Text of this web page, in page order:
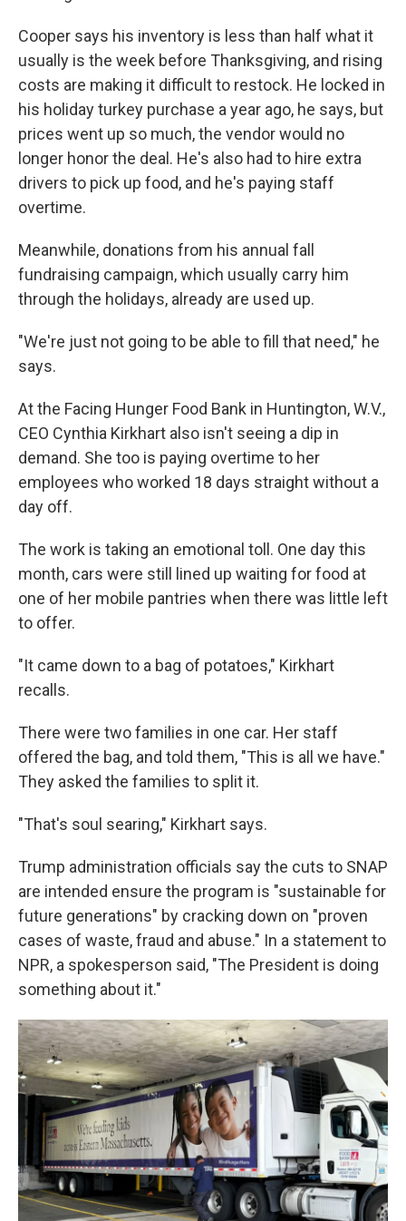
Cooper says his inventory is less than half what it
usually is the week before Thanksgiving, and rising
costs are making it difficult to restock. He locked in
his holiday turkey purchase a year ago, he says, but
prices went up so much, the vendor would no
longer honor the deal. He's also had to hire extra
drivers to pick up food, and he's paying staff
overtime.
Meanwhile, donations from his annual fall
fundraising campaign, which usually carry him
through the holidays, already are used up.
"We're just not going to be able to fill that need," he
says.
At the Facing Hunger Food Bank in Huntington, W.V.,
CEO Cynthia Kirkhart also isn't seeing a dip in
demand. She too is paying overtime to her
employees who worked 18 days straight without a
day off.
The work is taking an emotional toll. One day this
month, cars were still lined up waiting for food at
one of her mobile pantries when there was little left
to offer.
"It came down to a bag of potatoes," Kirkhart
recalls.
There were two families in one car. Her staff
offered the bag, and told them, "This is all we have."
They asked the families to split it.
"That's soul searing," Kirkhart says.
Trump administration officials say the cuts to SNAP
are intended ensure the program is "sustainable for
future generations" by cracking down on "proven
cases of waste, fraud and abuse." In a statement to
NPR, a spokesperson said, "The President is doing
something about it."